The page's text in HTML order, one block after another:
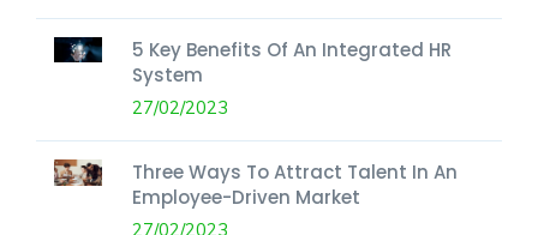
5 Key Benefits Of An Integrated HR
System
27/02/2023
Three Ways To Attract Talent In An
Employee-Driven Market
27/02/2023